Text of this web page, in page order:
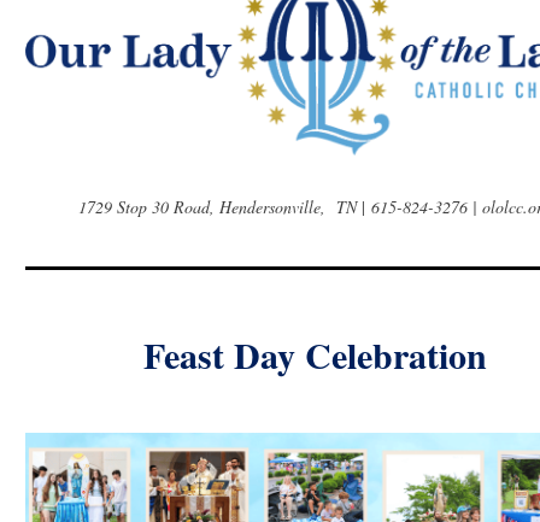
1729 Stop 30 Road, Hendersonville, TN |615-824-3276 |
Feast Day Celebration